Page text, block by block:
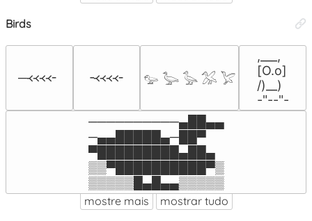
Birds
─᚜᚜᚜᚜╴ ╶᚜᚜᚜᚜╴ 𓅰 𓅬 𓅭 𓅮 𓅯
,___,
[O.o]
/)__)
-"--"-
──────────▄██▄▄
─▄▄█████▄─██▀
▀█████████▄██▄
▒▒▀██████████▀▒
▒▒▒▒▒█▄█▄▄▒▒▒▒▒
mostre mais mostrar tudo